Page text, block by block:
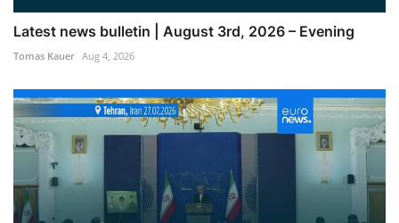
Latest news bulletin | August 3rd, 2026 – Evening
Tomas Kauer Aug 4, 2026